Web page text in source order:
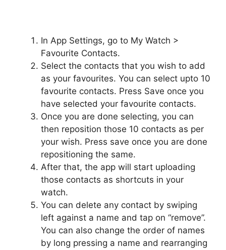
In App Settings, go to My Watch >
Favourite Contacts.
Select the contacts that you wish to add
as your favourites. You can select upto 10
favourite contacts. Press Save once you
have selected your favourite contacts.
Once you are done selecting, you can
then reposition those 10 contacts as per
your wish. Press save once you are done
repositioning the same.
After that, the app will start uploading
those contacts as shortcuts in your
watch.
You can delete any contact by swiping
left against a name and tap on “remove”.
You can also change the order of names
by long pressing a name and rearranging